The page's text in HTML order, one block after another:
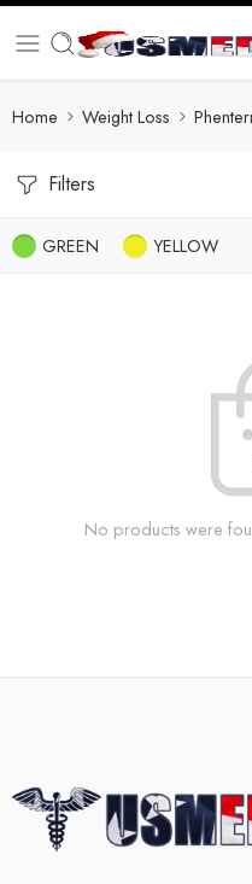
Home Weight Loss
Filters
GREEN YELLOW
No products were